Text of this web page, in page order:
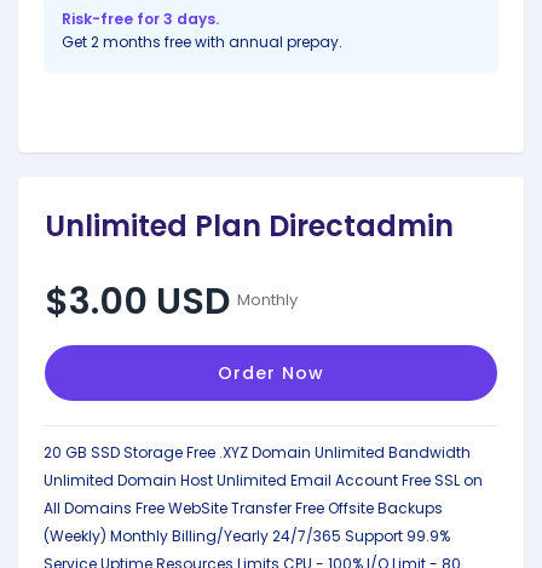
Risk-free for 3 days.
Get 2 months free with annual prepay.
Unlimited Plan Directadmin
$3.00 USD Monthly
Order Now
20 GB SSD StorageFree .XYZ Domain Unlimited Bandwidth
Unlimited Domain HostUnlimited Email AccountFree SSL on
All Domains Free WebSite TransferFree Offsite Backups
(Weekly) Monthly Billing/Yearly24/7/365 Support 99.9%
Service UptimeResources Limits CPU - 100%I/O Limit - 80